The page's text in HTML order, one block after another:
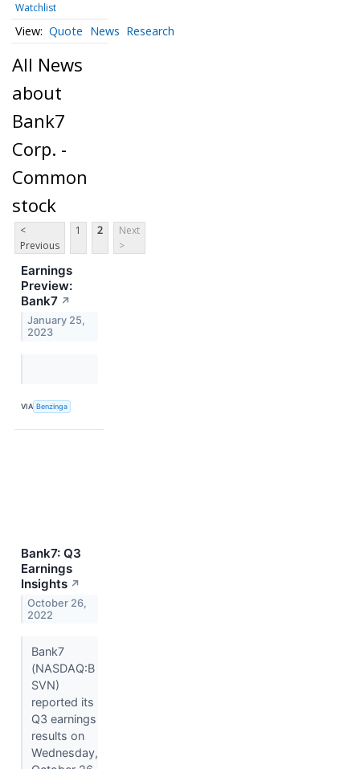
Watchlist
Quote News Research
All News
about
Bank7
Corp. -
Common
stock
<
Previous
1 2
Next
>
Earnings
Preview:
Bank7 ↗
January 25,
2023
VIA Benzinga
Bank7: Q3
Earnings
Insights ↗
October 26,
2022
Bank7
(NASDAQ:B
SVN)
reported its
Q3 earnings
results on
Wednesday,